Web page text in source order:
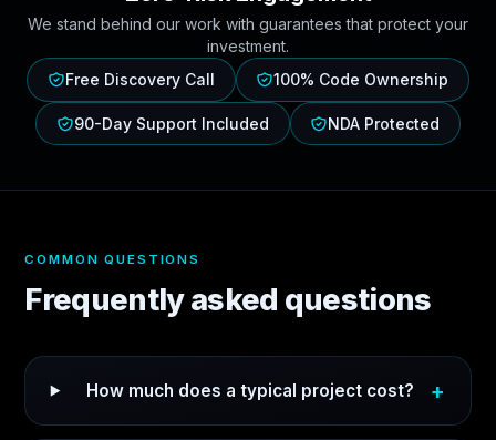
We stand behind our work with guarantees that protect your
investment.
Free Discovery Call
100% Code Ownership
90-Day Support Included NDA Protected
COMMON QUESTIONS
Frequently asked questions
How much does a typical project cost?